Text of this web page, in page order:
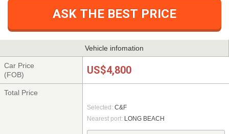
ASK THE BEST PRICE
Vehicle infomation
Car Price
(FOB)
US$4,800
Total Price
Selected: C&F
Nearest port: LONG BEACH